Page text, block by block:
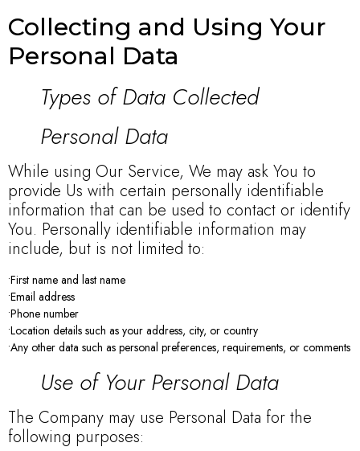
Collecting and Using Your
Personal Data
Types of Data Collected
Personal Data
While using Our Service, We may ask You to
provide Us with certain personally identifiable
information that can be used to contact or identify
You. Personally identifiable information may
include, but is not limited to:
•First name and last name
•Email address
•Phone number
•Location details such as your address, city, or country
•Any other data such as personal preferences, requirements, or comments
Use of Your Personal Data
The Company may use Personal Data for the
following purposes: